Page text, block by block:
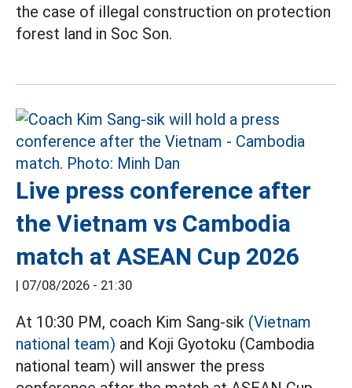
the case of illegal construction on protection
forest land in Soc Son.
Live press conference after
the Vietnam vs Cambodia
match at ASEAN Cup 2026
| 07/08/2026 - 21:30
At 10:30 PM, coach Kim Sang-sik (Vietnam
national team) and Koji Gyotoku (Cambodia
national team) will answer the press